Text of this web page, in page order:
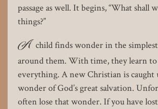
passage as well. It begins, “What shall
things?”
A child finds wonder in the
around them. With time, they learn
everything. A new Christian is caught
wonder of God’s great salvation.
often lose that wonder. If you have